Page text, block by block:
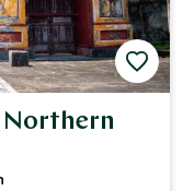
Northern